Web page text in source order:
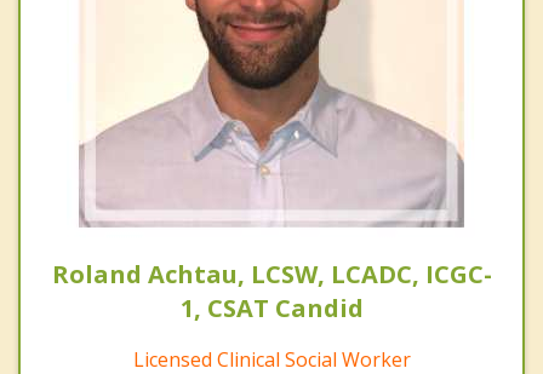
Roland Achtau, LCSW, LCADC, ICGC-
1, CSAT Candid
Licensed Clinical Social Worker